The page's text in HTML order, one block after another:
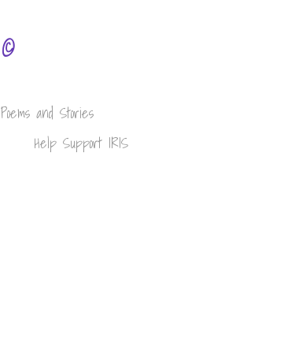
©
Poems and Stories
Help Support IRIS